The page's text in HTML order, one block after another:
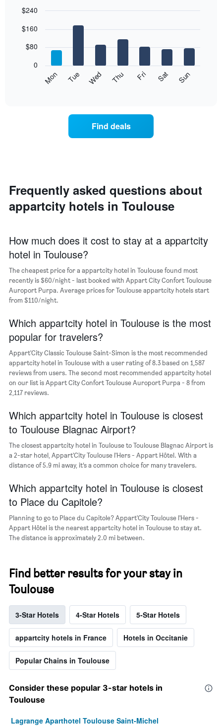
month
chart
displaying
of
room
chart
bars.
following
the
week
The
1
X
axis
displaying
days
of
the
The
chart
has
Y
axis
displaying
the
average
of
a
room
graphic.
Mon Tue Wed Thu Fri Sat Sun
0
$80
$160
$240
Find deals
Frequently asked questions about
appartcity hotels in Toulouse
How much does it cost to stay at a appartcity
hotel in Toulouse?
The cheapest price for a appartcity hotel in Toulouse found most
recently is $60/night - last booked with Appart City Confort Toulouse
Auroport Purpa. Average prices for Toulouse appartcity hotels start
from $110/night.
Which appartcity hotel in Toulouse is the most
popular for travelers?
Appart'City Classic Toulouse Saint-Simon is the most recommended
appartcity hotel in Toulouse with a user rating of 8.3 based on 1,587
reviews from users. The second most recommended appartcity hotel
on our list is Appart City Confort Toulouse Auroport Purpa - 8 from
2,117 reviews.
Which appartcity hotel in Toulouse is closest
to Toulouse Blagnac Airport?
The closest appartcity hotel in Toulouse to Toulouse Blagnac Airport is
a 2-star hotel, Appart'City Toulouse l'Hers - Appart Hôtel. With a
distance of 5.9 mi away, it’s a common choice for many travelers.
Which appartcity hotel in Toulouse is closest
to Place du Capitole?
Planning to go to Place du Capitole? Appart'City Toulouse l'Hers -
Appart Hôtel is the nearest appartcity hotel in Toulouse to stay at.
The distance is approximately 2.0 mi between.
Find better results for your stay in
Toulouse
3-Star Hotels 4-Star Hotels 5-Star Hotels
appartcity hotels in France Hotels in Occitanie
Popular Chains in Toulouse
Consider these popular 3-star hotels in
Toulouse
Lagrange Aparthotel Toulouse Saint-Michel